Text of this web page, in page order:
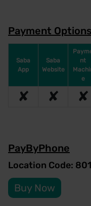
Payment Options
Saba
App
Saba
Website
nt
e
✘ ✘ ✘
PayByPhone
Location Code:
Buy Now